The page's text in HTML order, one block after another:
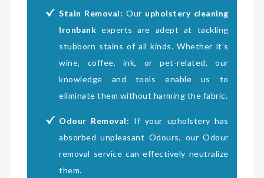
Stain Removal: Our upholstery cleaning
Ironbank experts are adept at tackling
stubborn stains of all kinds. Whether it’s
wine, coffee, ink, or pet-related, our
knowledge and tools enable us to
eliminate them without harming the fabric.
Odour Removal: If your upholstery has
absorbed unpleasant Odours, our Odour
removal service can effectively neutralize
them.